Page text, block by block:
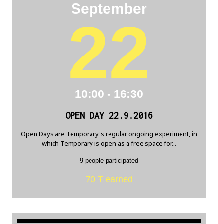
September
22
10:00 - 16:30
OPEN DAY 22.9.2016
Open Days are Temporary's regular ongoing experiment, in
which Temporary is open as a free space for...
9 people participated
70 Ŧ earned